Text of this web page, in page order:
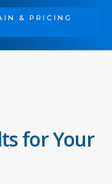
& PRICING
for Your